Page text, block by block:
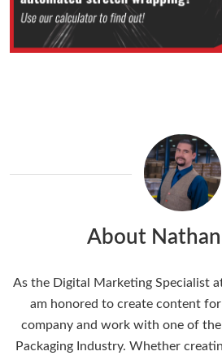
About
As the Digital Marketing Specialist
am honored to create content for
company and work with one of
Packaging Industry. Whether